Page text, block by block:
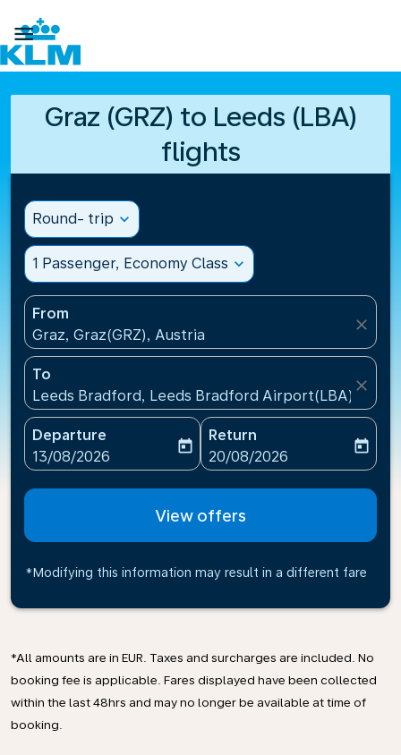

Graz (GRZ) to Leeds (LBA)
flights
Round- trip expand_more
1 Passenger, Economy Class expand_more
From
Graz, Graz(GRZ), Austria
close
To
Leeds Bradford, Leeds Bradford Airport(LBA),
close
Departure
fc-booking-departure-date-aria-label
13/08/2026
today
Return
fc-booking-return-date-
20/08/2026
today
View offers
*Modifying this information may result in a different fare
*All amounts are in EUR. Taxes and surcharges are included. No
booking fee is applicable. Fares displayed have been collected
within the last 48hrs and may no longer be available at time of
booking.